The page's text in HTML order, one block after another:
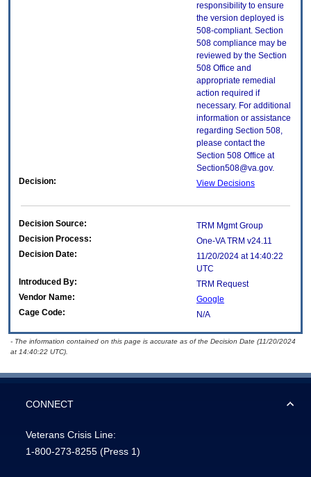
responsibility to ensure
the version deployed is
508-compliant. Section
508 compliance may be
reviewed by the Section
508 Office and
appropriate remedial
action required if
necessary. For additional
information or assistance
regarding Section 508,
please contact the
Section 508 Office at
Section508@va.gov.
Decision:
View Decisions
Decision Source:
TRM Mgmt Group
Decision Process:
One-VA TRM v24.11
Decision Date:
11/20/2024 at 14:40:22
UTC
Introduced By:
TRM Request
Vendor Name:
Google
Cage Code:
N/A
- The information contained on this page is accurate as of the Decision Date (11/20/2024
at 14:40:22 UTC).
CONNECT
Veterans Crisis Line:
1-800-273-8255 (Press 1)